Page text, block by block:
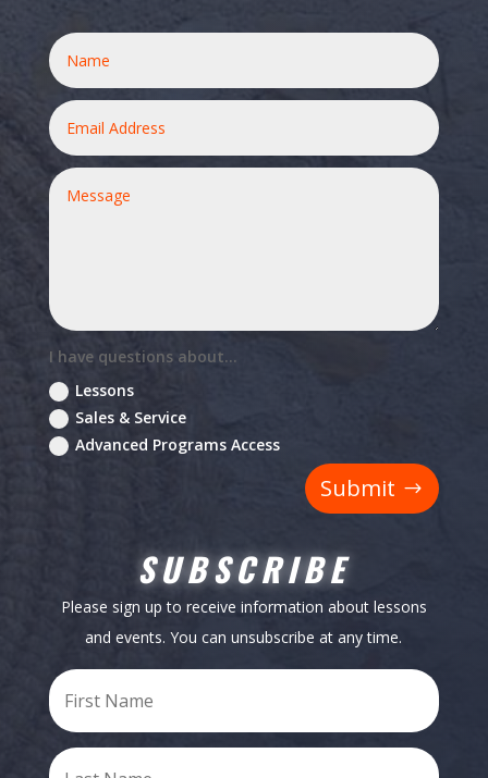
I have questions about...
Lessons
Sales & Service
Advanced Programs Access
Submit
SUBSCRIBE
Please sign up to receive information about lessons
and events. You can unsubscribe at any time.